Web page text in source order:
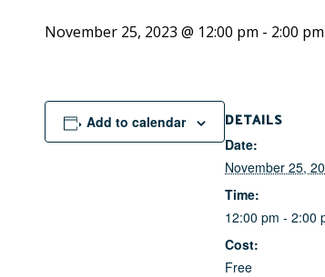
November 25, 2023 @ 12:00 pm - 2:00 pm
Add to calendar DETAILS
Date:
November 25,
Time:
12:00 pm - 2:00
Cost:
Free